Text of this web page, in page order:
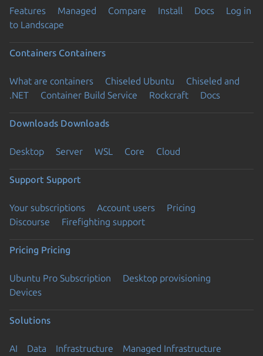
Features Managed Compare Install Docs
Log in
to Landscape
Containers Containers
What are containers Chiseled Ubuntu
Chiseled and
.NET
Container Build Service Rockcraft Docs
Downloads Downloads
Desktop Server WSL Core Cloud
Support Support
Your subscriptions Account users
Pricing
Discourse
Firefighting support
Pricing Pricing
Ubuntu Pro Subscription
Desktop provisioning
Devices
Solutions
AI Data Infrastructure
Managed Infrastructure